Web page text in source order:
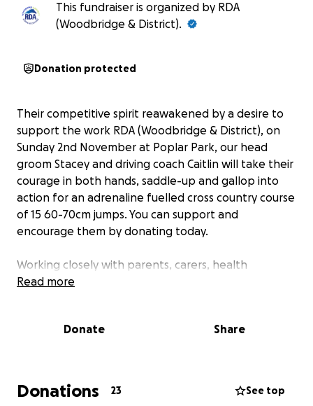
This fundraiser is organized by RDA
(Woodbridge & District).
Donation protected
Their competitive spirit reawakened by a desire to
support the work RDA (Woodbridge & District), on
Sunday 2nd November at Poplar Park, our head
groom Stacey and driving coach Caitlin will take their
courage in both hands, saddle-up and gallop into
action for an adrenaline fuelled cross country course
of 15 60-70cm jumps. You can support and
encourage them by donating today.
Working closely with parents, carers, health
professionals and teachers, the mission of RDA
disabilities; mental health issues; and longterm
With 150 regular participants range in age from 5 to
Read more
Donate Share
Donations 23 See top